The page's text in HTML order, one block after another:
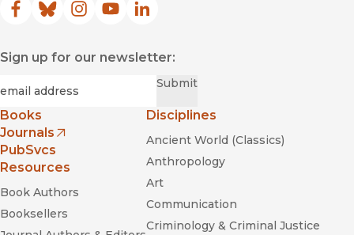
Facebook
(opens in new window)
Bluesky
(opens in new window)
Instagram
(opens in new window)
YouTube
(opens in new window)
LinkedIn
(opens in new window)
Sign up for our newsletter:
Submit
Books
Journals
(opens in new window)
PubSvcs
Resources
Book Authors
Booksellers
Disciplines
Ancient World (Classics)
Anthropology
Art
Communication
Criminology & Criminal Justice